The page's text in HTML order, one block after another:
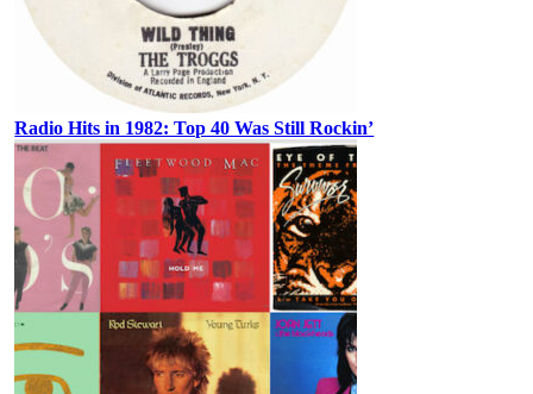
Radio Hits in 1982: Top 40 Was Still Rockin’